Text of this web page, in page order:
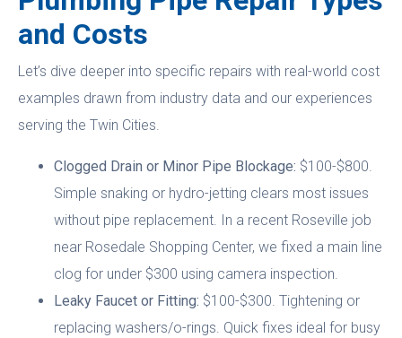
and Costs
Let’s dive deeper into specific repairs with real-world cost
examples drawn from industry data and our experiences
serving the Twin Cities.
Clogged Drain or Minor Pipe Blockage: $100-$800.
Simple snaking or hydro-jetting clears most issues
without pipe replacement. In a recent Roseville job
near Rosedale Shopping Center, we fixed a main line
clog for under $300 using camera inspection.
Leaky Faucet or Fitting: $100-$300. Tightening or
replacing washers/o-rings. Quick fixes ideal for busy